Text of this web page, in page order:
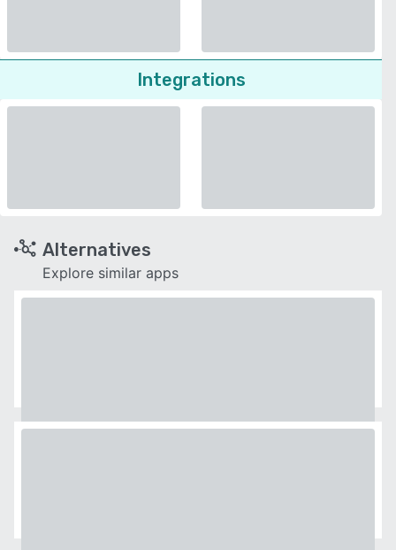
Integrations
Alternatives
Explore similar apps